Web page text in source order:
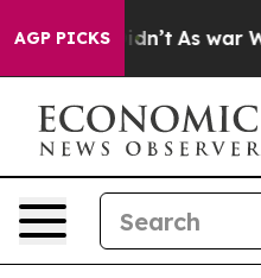
AGP PICKS
it Didn’t As war With